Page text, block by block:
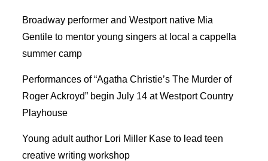
Broadway performer and Westport native Mia
Gentile to mentor young singers at local a cappella
summer camp
Performances of “Agatha Christie’s The Murder of
Roger Ackroyd” begin July 14 at Westport Country
Playhouse
Young adult author Lori Miller Kase to lead teen
creative writing workshop